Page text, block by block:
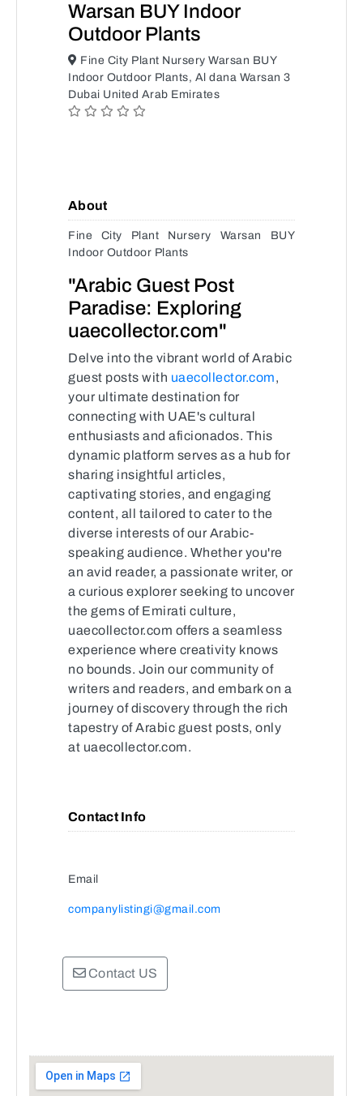
Warsan BUY Indoor
Outdoor Plants
Fine City Plant Nursery Warsan BUY
Indoor Outdoor Plants, Al dana Warsan 3
Dubai United Arab Emirates
About
Fine City Plant Nursery Warsan BUY
Indoor Outdoor Plants
"Arabic Guest Post
Paradise: Exploring
uaecollector.com"
Delve into the vibrant world of Arabic
guest posts with uaecollector.com,
your ultimate destination for
connecting with UAE's cultural
enthusiasts and aficionados. This
dynamic platform serves as a hub for
sharing insightful articles,
captivating stories, and engaging
content, all tailored to cater to the
diverse interests of our Arabic-
speaking audience. Whether you're
an avid reader, a passionate writer, or
a curious explorer seeking to uncover
the gems of Emirati culture,
uaecollector.com offers a seamless
experience where creativity knows
no bounds. Join our community of
writers and readers, and embark on a
journey of discovery through the rich
tapestry of Arabic guest posts, only
at uaecollector.com.
Contact Info
Email
companylistingi@gmail.com
Contact US